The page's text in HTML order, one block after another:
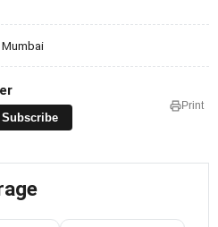
Mumbai
Subscribe
Print